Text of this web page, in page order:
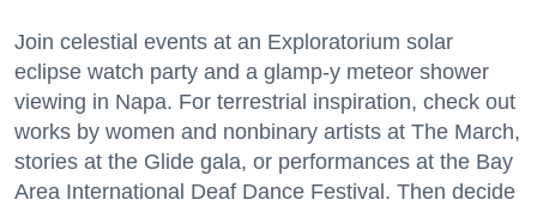
Join celestial events at an Exploratorium solar
eclipse watch party and a glamp-y meteor shower
viewing in Napa. For terrestrial inspiration, check out
works by women and nonbinary artists at The March,
stories at the Glide gala, or performances at the Bay
Area International Deaf Dance Festival. Then decide